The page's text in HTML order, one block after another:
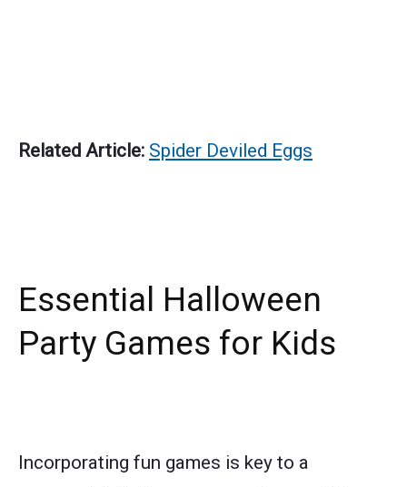
Related Article: Spider Deviled Eggs
Essential Halloween
Party Games for Kids
Incorporating fun games is key to a